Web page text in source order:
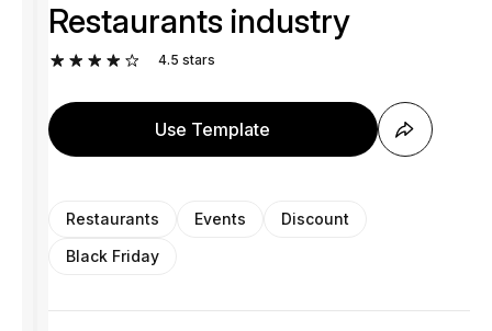
Restaurants industry
4.5 stars
Use Template
Restaurants Events
Discount
Black Friday